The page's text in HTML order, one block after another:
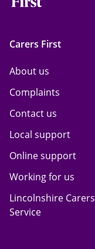
Carers First
About us
Complaints
Contact us
Local support
Online support
Working for us
Lincolnshire Carers
Service